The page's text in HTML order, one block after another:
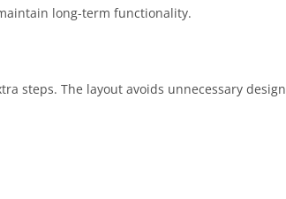
long-term functionality.
steps. The layout avoids unnecessary design